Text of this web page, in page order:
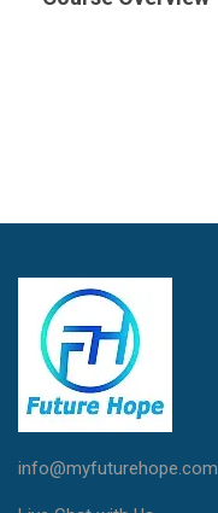
info@myfuturehope.com